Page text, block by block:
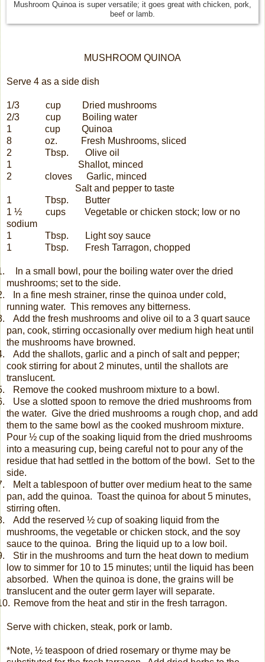
Mushroom Quinoa is super versatile; it goes great with chicken, pork,
beef or lamb.
MUSHROOM QUINOA
Serve 4 as a side dish
1/3 cup
Dried mushrooms
2/3
cup
Boiling water
1
cup
Quinoa
8
oz.
Fresh Mushrooms, sliced
2
Tbsp.
Olive oil
1
Shallot, minced
2
cloves
Garlic, minced
Salt and pepper to taste
1
Tbsp.
Butter
1 ½
cups
Vegetable or chicken stock; low or no
sodium
1
Tbsp.
Light soy sauce
1
Tbsp. Fresh Tarragon, chopped
In a small bowl, pour the boiling water over the dried
mushrooms; set to the side.
In a fine mesh strainer, rinse the quinoa under cold,
running water. This removes any bitterness.
Add the fresh mushrooms and olive oil to a 3 quart sauce
pan, cook, stirring occasionally over medium high heat until
the mushrooms have browned.
Add the shallots, garlic and a pinch of salt and pepper;
cook stirring for about 2 minutes, until the shallots are
translucent.
Remove the cooked mushroom mixture to a bowl.
Use a slotted spoon to remove the dried mushrooms from
the water. Give the dried mushrooms a rough chop, and add
them to the same bowl as the cooked mushroom mixture.
Pour ½ cup of the soaking liquid from the dried mushrooms
into a measuring cup, being careful not to pour any of the
residue that had settled in the bottom of the bowl. Set to the
side.
Melt a tablespoon of butter over medium heat to the same
pan, add the quinoa. Toast the quinoa for about 5 minutes,
stirring often.
Add the reserved ½ cup of soaking liquid from the
mushrooms, the vegetable or chicken stock, and the soy
sauce to the quinoa.
Bring the liquid up to a low boil.
Stir in the mushrooms and turn the heat down to medium
low to simmer for 10 to 15 minutes; until the liquid has been
absorbed. When the quinoa is done, the grains will be
translucent and the outer germ layer will separate.
Remove from the heat and stir in the fresh tarragon.
Serve with chicken, steak, pork or lamb.
*Note, ½ teaspoon of dried rosemary or thyme may be